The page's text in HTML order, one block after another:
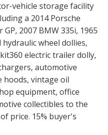
vehicle storage facility
a 2014 Porsche
2007 BMW 335i, 1965
hydraulic wheel dollies,
electric trailer dolly,
automotive
hoods, vintage oil
equipment, office
collectibles to the
price. 15% buyer's